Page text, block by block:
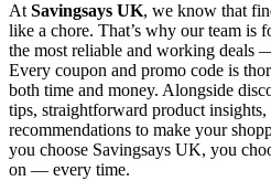
At Savingsays UK, we know that
like a chore. That’s why our team is
the most reliable and working deals
Every coupon and promo code is
both time and money. Alongside
tips, straightforward product insights,
recommendations to make your
you choose Savingsays UK, you
on — every time.